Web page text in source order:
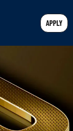
APPLY